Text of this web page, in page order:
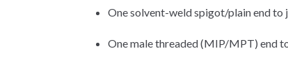
One solvent-weld spigot/plain end to
One male threaded (MIP/MPT) end